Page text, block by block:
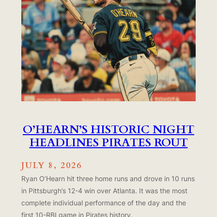
O’HEARN’S HISTORIC NIGHT
HEADLINES PIRATES ROUT
JULY 8, 2026
Ryan O’Hearn hit three home runs and drove in 10 runs
in Pittsburgh’s 12-4 win over Atlanta. It was the most
complete individual performance of the day and the
first 10-RBI game in Pirates history.